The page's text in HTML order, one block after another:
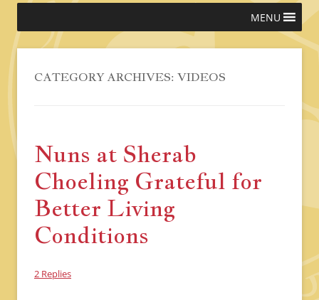
Skip
content
MENU
CATEGORY ARCHIVES: VIDEOS
Nuns at Sherab
Choeling Grateful for
Better Living
Conditions
2 Replies